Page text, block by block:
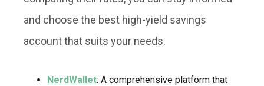
and choose the best high-yield savings
account that suits your needs.
NerdWallet: A comprehensive platform that